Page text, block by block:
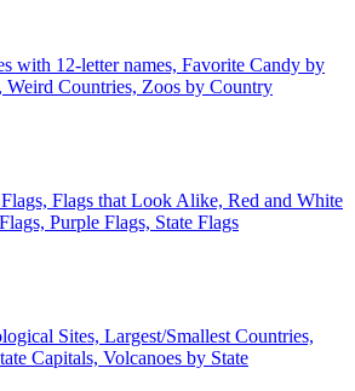
with 12-letter names, Favorite Candy by
Weird Countries, Zoos by Country
Flags that Look Alike, Red and White
Purple Flags, State Flags
Sites, Largest/Smallest Countries,
Capitals, Volcanoes by State